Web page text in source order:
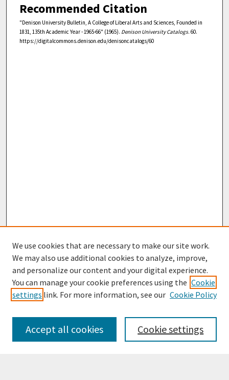
Recommended Citation
"Denison University Bulletin, A College of Liberal Arts and Sciences, Founded in
1831, 135th Academic Year - 1965-66" (1965). Denison University Catalogs. 60.
https://digitalcommons.denison.edu/denisoncatalogs/60
Browse
Collections
Disciplines
Authors
We use cookies that are necessary to make our site work.
We may also use additional cookies to analyze, improve,
and personalize our content and your digital experience.
You can manage your cookie preferences using the Cookie
settings link. For more information, see our Cookie Policy
Cookie settings
Accept all cookies